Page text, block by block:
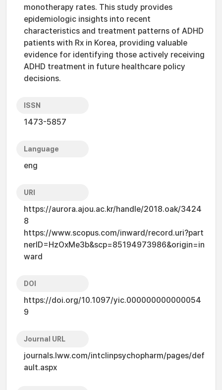
monotherapy rates. This study provides
epidemiologic insights into recent
characteristics and treatment patterns of ADHD
patients with Rx in Korea, providing valuable
evidence for identifying those actively receiving
ADHD treatment in future healthcare policy
decisions.
ISSN
1473-5857
Language
eng
URI
https://aurora.ajou.ac.kr/handle/2018.oak/3424
8
https://www.scopus.com/inward/record.uri?part
nerID=HzOxMe3b&scp=85194973986&origin=in
ward
DOI
https://doi.org/10.1097/yic.000000000000054
9
Journal URL
journals.lww.com/intclinpsychopharm/pages/def
ault.aspx